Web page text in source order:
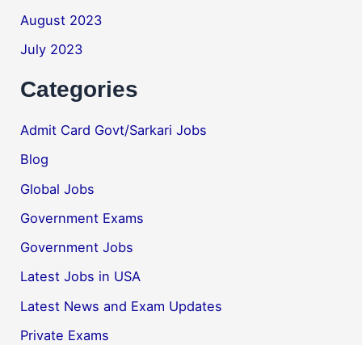
August 2023
July 2023
Categories
Admit Card Govt/Sarkari Jobs
Blog
Global Jobs
Government Exams
Government Jobs
Latest Jobs in USA
Latest News and Exam Updates
Private Exams